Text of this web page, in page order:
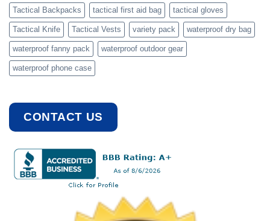
Tactical Backpacks tactical first aid bag tactical gloves
Tactical Knife Tactical Vests variety pack waterproof dry bag
waterproof fanny pack waterproof outdoor gear
waterproof phone case
CONTACT US